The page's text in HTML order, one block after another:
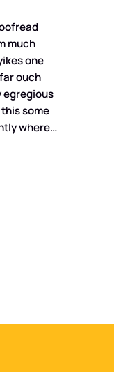
much
one
ouch
egregious
some
where…